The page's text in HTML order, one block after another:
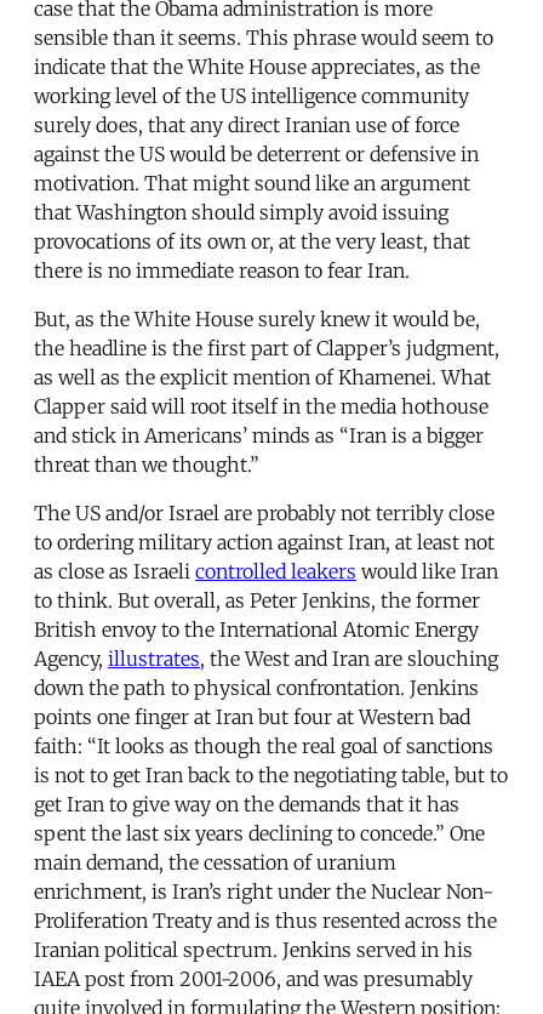
case that the Obama administration is more
sensible than it seems. This phrase would seem to
indicate that the White House appreciates, as the
working level of the US intelligence community
surely does, that any direct Iranian use of force
against the US would be deterrent or defensive in
motivation. That might sound like an argument
that Washington should simply avoid issuing
provocations of its own or, at the very least, that
there is no immediate reason to fear Iran.
But, as the White House surely knew it would be,
the headline is the first part of Clapper’s judgment,
as well as the explicit mention of Khamenei. What
Clapper said will root itself in the media hothouse
and stick in Americans’ minds as “Iran is a bigger
threat than we thought.”
The US and/or Israel are probably not terribly close
to ordering military action against Iran, at least not
as close as Israeli controlled leakers would like Iran
to think. But overall, as Peter Jenkins, the former
British envoy to the International Atomic Energy
Agency, illustrates, the West and Iran are slouching
down the path to physical confrontation. Jenkins
points one finger at Iran but four at Western bad
faith: “It looks as though the real goal of sanctions
is not to get Iran back to the negotiating table, but to
get Iran to give way on the demands that it has
spent the last six years declining to concede.” One
main demand, the cessation of uranium
enrichment, is Iran’s right under the Nuclear Non-
Proliferation Treaty and is thus resented across the
Iranian political spectrum. Jenkins served in his
IAEA post from 2001-2006, and was presumably
quite involved in formulating the Western position;